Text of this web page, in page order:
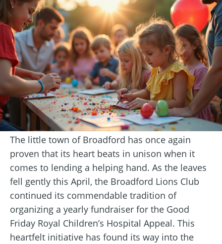
The little town of Broadford has once again
proven that its heart beats in unison when it
comes to lending a helping hand. As the leaves
fell gently this April, the Broadford Lions Club
continued its commendable tradition of
organizing a yearly fundraiser for the Good
Friday Royal Children’s Hospital Appeal. This
heartfelt initiative has found its way into the